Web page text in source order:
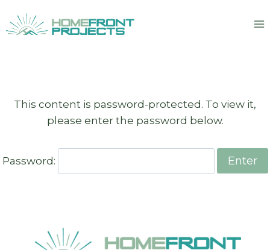
to
This content is password-protected. To view it,
please enter the password below.
Password: